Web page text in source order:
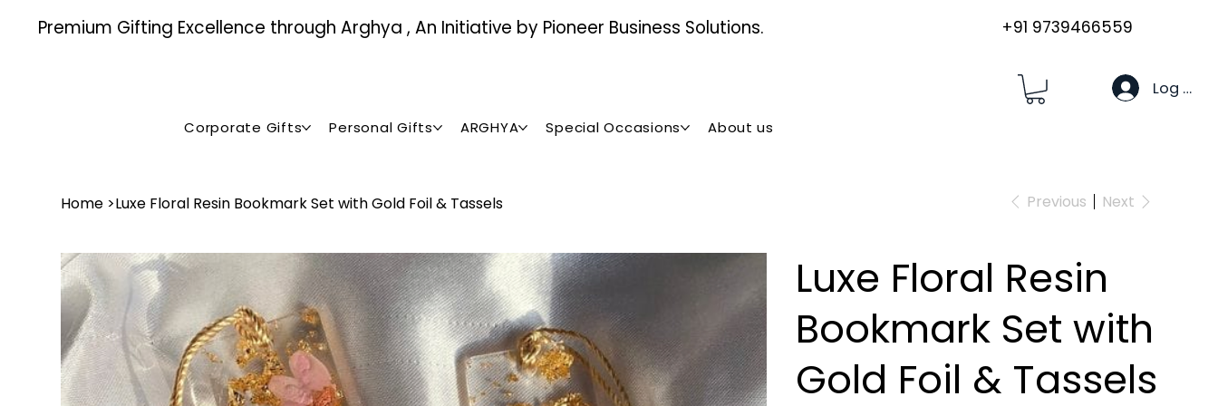
Premium Gifting Excellence through Arghya , An Initiative by Pioneer Business Solutions. +91 9739466559
Corporate Gifts Personal Gifts ARGHYA Special Occasions About us
Log In
Home >Luxe Floral Resin Bookmark Set with Gold Foil & Tassels Previous Next
Luxe Floral Resin
Bookmark Set with
Gold Foil & Tassels